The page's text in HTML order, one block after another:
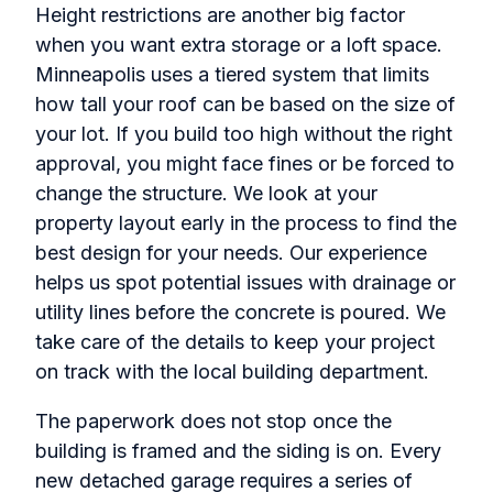
Height restrictions are another big factor
when you want extra storage or a loft space.
Minneapolis uses a tiered system that limits
how tall your roof can be based on the size of
your lot. If you build too high without the right
approval, you might face fines or be forced to
change the structure. We look at your
property layout early in the process to find the
best design for your needs. Our experience
helps us spot potential issues with drainage or
utility lines before the concrete is poured. We
take care of the details to keep your project
on track with the local building department.
The paperwork does not stop once the
building is framed and the siding is on. Every
new detached garage requires a series of